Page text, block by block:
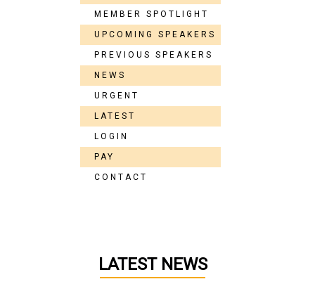
MEMBER SPOTLIGHT
UPCOMING SPEAKERS
PREVIOUS SPEAKERS
NEWS
URGENT
LATEST
LOGIN
PAY
CONTACT
LATEST NEWS